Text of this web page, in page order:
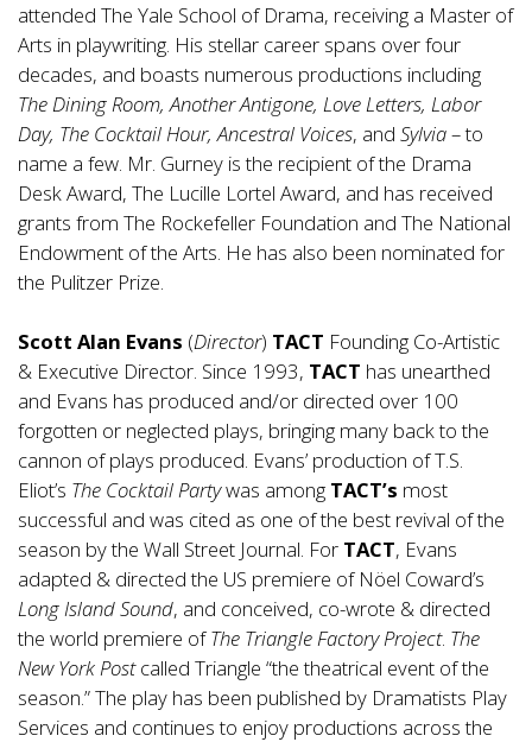
attended The Yale School of Drama, receiving a Master of
Arts in playwriting. His stellar career spans over four
decades, and boasts numerous productions including
The Dining Room, Another Antigone, Love Letters, Labor
Day, The Cocktail Hour, Ancestral Voices, and Sylvia– to
name a few. Mr. Gurney is the recipient of the Drama
Desk Award, The Lucille Lortel Award, and has received
grants from The Rockefeller Foundation and The National
Endowment of the Arts. He has also been nominated for
the Pulitzer Prize.
Scott Alan Evans (Director) TACT Founding Co-Artistic
& Executive Director. Since 1993, TACT has unearthed
and Evans has produced and/or directed over 100
forgotten or neglected plays, bringing many back to the
cannon of plays produced. Evans’ production of T.S.
Eliot’s The Cocktail Partywas among TACT’s most
successful and was cited as one of the best revival of the
season by the Wall Street Journal. For TACT, Evans
adapted & directed the US premiere of Nöel Coward’s
Long Island Sound, and conceived, co-wrote & directed
the world premiere ofThe Triangle Factory Project. The
New York Postcalled Triangle “the theatrical event of the
season.” The play has been published by Dramatists Play
Services and continues to enjoy productions across the